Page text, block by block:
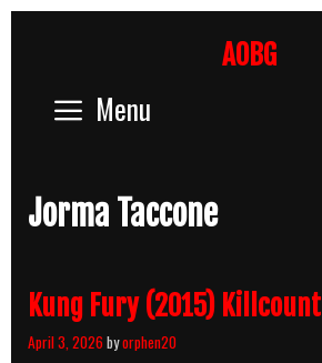
AOBG
Menu
Jorma Taccone
Kung Fury (2015) Killcount
April 3, 2026byorphen20